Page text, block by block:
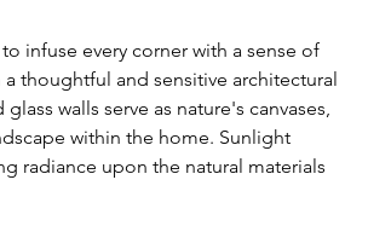
infuse every corner with a sense of
thoughtful and sensitive architectural
walls serve as nature's canvases,
within the home. Sunlight
radiance upon the natural materials